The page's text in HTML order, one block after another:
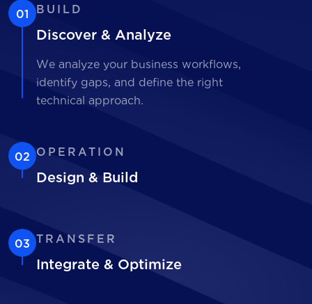
01 BUILD
Discover & Analyze
We analyze your business workflows,
identify gaps, and define the right
technical approach.
02 OPERATION
Design & Build
03 TRANSFER
Integrate & Optimize